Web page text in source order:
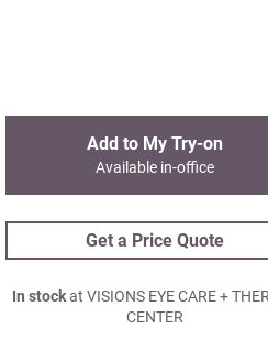
Add to My Try-on
Available in-office
Get a Price Quote
In stockat VISIONS EYE CARE +
CENTER